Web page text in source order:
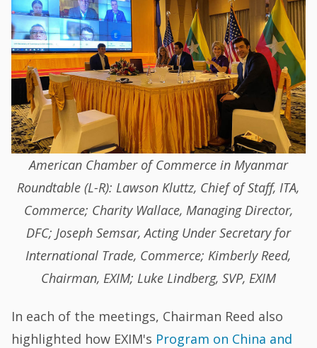
American Chamber of Commerce in Myanmar
Roundtable (L-R): Lawson Kluttz, Chief of Staff, ITA,
Commerce; Charity Wallace, Managing Director,
DFC; Joseph Semsar, Acting Under Secretary for
International Trade, Commerce; Kimberly Reed,
Chairman, EXIM; Luke Lindberg, SVP, EXIM
In each of the meetings, Chairman Reed also
highlighted how EXIM's Program on China and